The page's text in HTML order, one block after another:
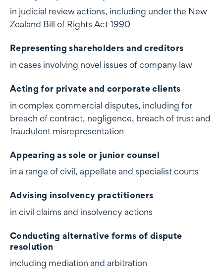
in judicial review actions, including under the New
Zealand Bill of Rights Act 1990
Representing shareholders and creditors
in cases involving novel issues of company law
Acting for private and corporate clients
in complex commercial disputes, including for
breach of contract, negligence, breach of trust and
fraudulent misrepresentation
Appearing as sole or junior counsel
in a range of civil, appellate and specialist courts
Advising insolvency practitioners
in civil claims and insolvency actions
Conducting alternative forms of dispute
resolution
including mediation and arbitration